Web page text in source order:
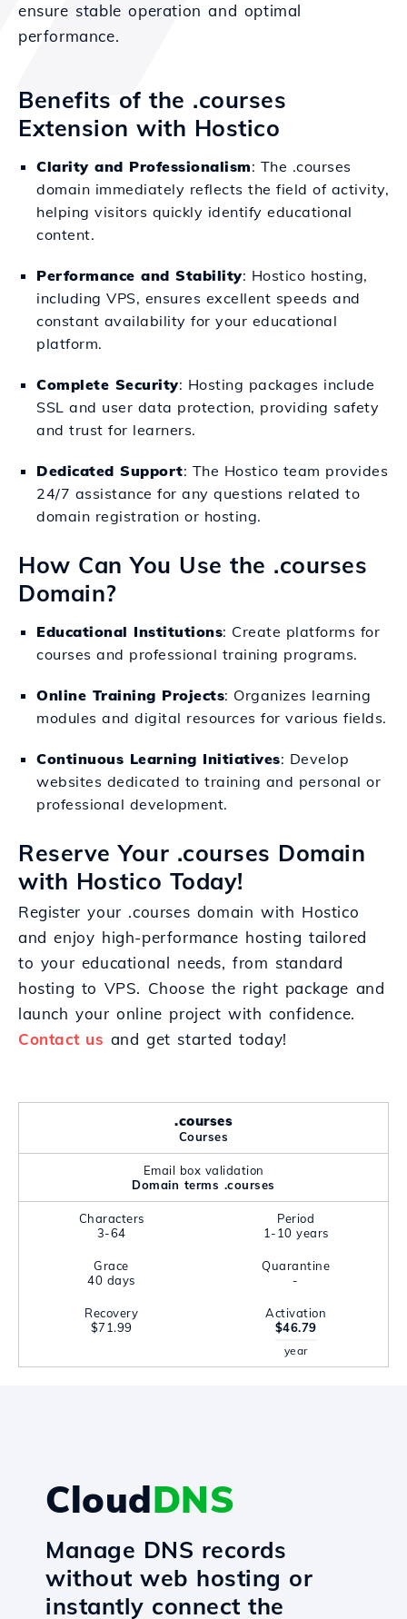
ensure stable operation and optimal
performance.
Benefits of the .courses
Extension with Hostico
Clarity and Professionalism: The .courses
domain immediately reflects the field of activity,
helping visitors quickly identify educational
content.
Performance and Stability: Hostico hosting,
including VPS, ensures excellent speeds and
constant availability for your educational
platform.
Complete Security: Hosting packages include
SSL and user data protection, providing safety
and trust for learners.
Dedicated Support: The Hostico team provides
24/7 assistance for any questions related to
domain registration or hosting.
How Can You Use the .courses
Domain?
Educational Institutions: Create platforms for
courses and professional training programs.
Online Training Projects: Organizes learning
modules and digital resources for various fields.
Continuous Learning Initiatives: Develop
websites dedicated to training and personal or
professional development.
Reserve Your .courses Domain
with Hostico Today!
Register your .courses domain with Hostico
and enjoy high-performance hosting tailored
to your educational needs, from standard
hosting to VPS. Choose the right package and
launch your online project with confidence.
Contact us and get started today!
.courses
Courses
Email box validation
Domain terms .courses
Characters
3-64
Period
1-10 years
Grace
40 days
Quarantine
-
Recovery
$71.99
Activation
$46.79
year
CloudDNS
Manage DNS records
without web hosting or
instantly connect the